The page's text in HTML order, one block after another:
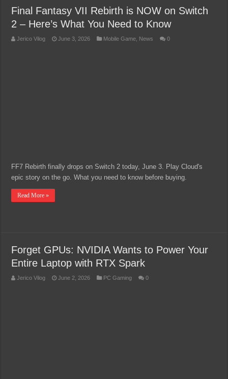
Final Fantasy VII Rebirth is NOW on Switch
2 – Here’s What You Need to Know
Jerico Vilog June 3, 2026 Mobile Game News 0
FF7 Rebirth finally drops on Switch 2 today, June 3. Play Cloud's
epic story on the go. What you need to know before buying.
Read More »
Forget GPUs: NVIDIA Wants to Power Your
Entire Laptop with RTX Spark
Jerico Vilog June 2, 2026 PC Gaming 0